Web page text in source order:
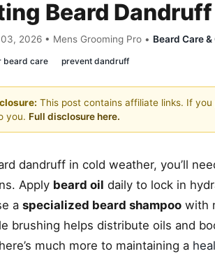
Beard
2026 • Mens Grooming Pro • Beard Care
beard care prevent dandruff
This post contains affiliate links. If
you. Full disclosure here.
dandruff in cold weather, you’ll
Apply beard oil daily to lock in
a specialized beard shampoo with
brushing helps distribute oils and
much more to maintaining a